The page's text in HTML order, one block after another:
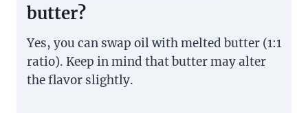
butter?
Yes, you can swap oil with melted butter (1:1
ratio). Keep in mind that butter may alter
the flavor slightly.